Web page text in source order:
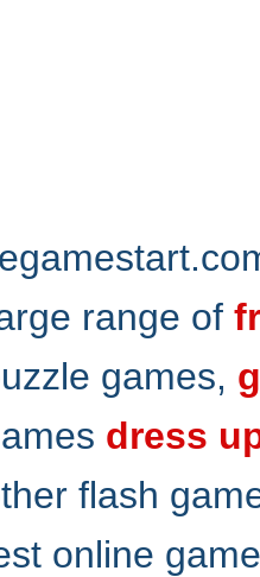
range of
games,
dress
flash
online